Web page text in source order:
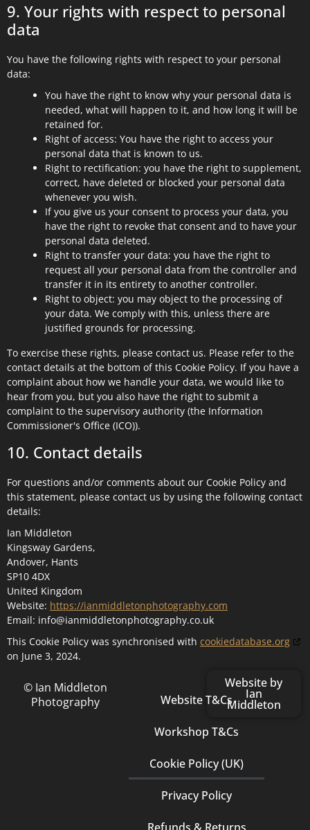
9. Your rights with respect to personal
data
You have the following rights with respect to your personal
data:
You have the right to know why your personal data is
needed, what will happen to it, and how long it will be
retained for.
Right of access: You have the right to access your
personal data that is known to us.
Right to rectification: you have the right to supplement,
correct, have deleted or blocked your personal data
whenever you wish.
If you give us your consent to process your data, you
have the right to revoke that consent and to have your
personal data deleted.
Right to transfer your data: you have the right to
request all your personal data from the controller and
transfer it in its entirety to another controller.
Right to object: you may object to the processing of
your data. We comply with this, unless there are
justified grounds for processing.
To exercise these rights, please contact us. Please refer to the
contact details at the bottom of this Cookie Policy. If you have a
complaint about how we handle your data, we would like to
hear from you, but you also have the right to submit a
complaint to the supervisory authority (the Information
Commissioner's Office (ICO)).
10. Contact details
For questions and/or comments about our Cookie Policy and
this statement, please contact us by using the following contact
details:
Ian Middleton
Kingsway Gardens,
Andover, Hants
SP10 4DX
United Kingdom
Website: https://ianmiddletonphotography.com
Email: info@ianmiddletonphotography.co.uk
This Cookie Policy was synchronised with cookiedatabase.org
on June 3, 2024.
© Ian Middleton
Photography
Website T&Cs
Workshop T&Cs
Cookie Policy (UK)
Privacy Policy
Website by
Ian
Middleton